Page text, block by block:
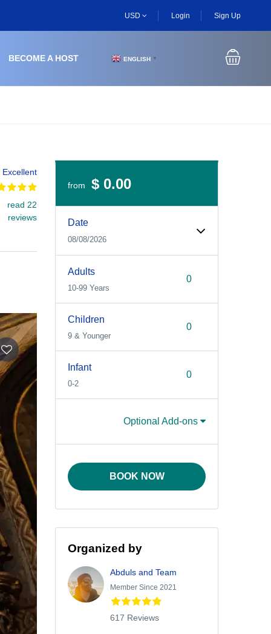
USD Login Sign Up
BECOME A HOST ENGLISH ▼
Excellent
read 22
reviews
from $ 0.00
Date
08/08/2026
Adults
10-99 Years
Children
9 & Younger
Infant
0-2
Optional Add-ons
BOOK NOW
Organized by
Abduls and Team
Member Since 2021
617 Reviews